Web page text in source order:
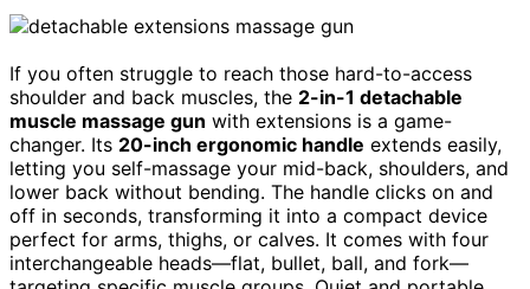
If you often struggle to reach those hard-to-access
shoulder and back muscles, the 2-in-1 detachable
muscle massage gun with extensions is a game-
changer. Its 20-inch ergonomic handle extends easily,
letting you self-massage your mid-back, shoulders, and
lower back without bending. The handle clicks on and
off in seconds, transforming it into a compact device
perfect for arms, thighs, or calves. It comes with four
interchangeable heads—flat, bullet, ball, and fork—